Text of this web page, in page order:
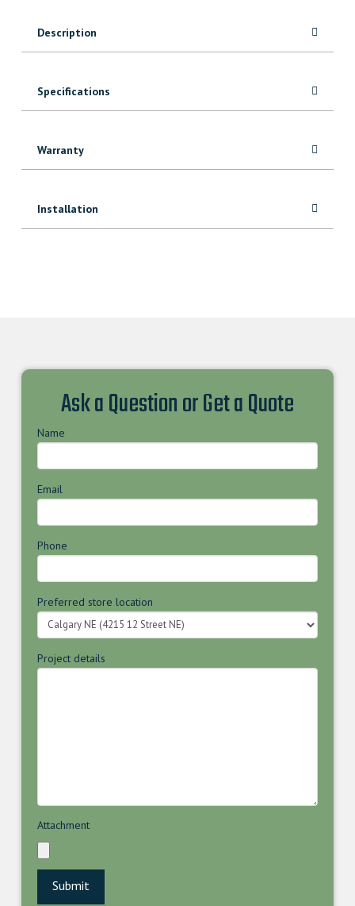
Description
Specifications
Warranty
Installation
Ask a Question or Get a Quote
Name
Email
Phone
Preferred store location
Project details
Attachment